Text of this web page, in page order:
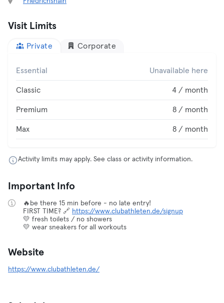
Visit Limits
Private Corporate
Essential Unavailable here
Classic 4 / month
Premium 8 / month
Max 8 / month
Activity limits may apply. See class or activity information.
Important Info
🔥be there 15 min before - no late entry!
FIRST TIME? 🔗 https://www.clubathleten.de/signup
💛 fresh toilets / no showers
💛 wear sneakers for all workouts
Website
https://www.clubathleten.de/